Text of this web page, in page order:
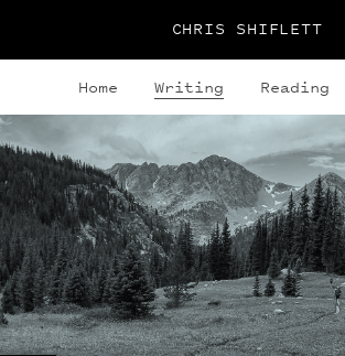
CHRIS SHIFLETT
Home Writing Reading
PHOTO LOCATION
Indian Peaks, CO
40.1308° N